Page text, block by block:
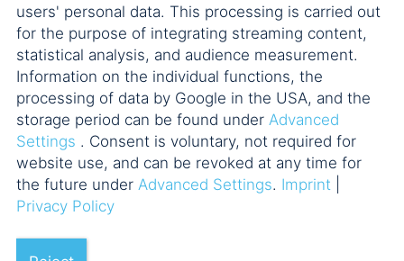
users' personal data. This processing is carried out
for the purpose of integrating streaming content,
statistical analysis, and audience measurement.
Information on the individual functions, the
processing of data by Google in the USA, and the
storage period can be found under Advanced
Settings . Consent is voluntary, not required for
website use, and can be revoked at any time for
the future under Advanced Settings. Imprint
Privacy Policy